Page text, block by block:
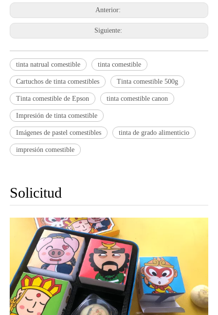
Anterior:
Siguiente:
tinta natrual comestible tinta comestible
Cartuchos de tinta comestibles Tinta comestible 500g
Tinta comestible de Epson tinta comestible canon
Impresión de tinta comestible
Imágenes de pastel comestibles tinta de grado alimenticio
impresión comestible
Solicitud